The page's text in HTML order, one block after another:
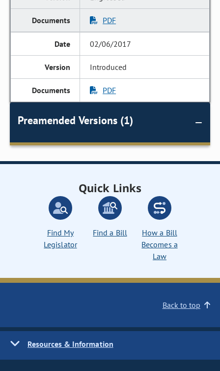
PDF
02/06/2017
Introduced
PDF
Preamended Versions (1)
Quick Links
Find My
Legislator
Find a Bill
How a Bill
Becomes a
Law
Back to top
Resources & Information